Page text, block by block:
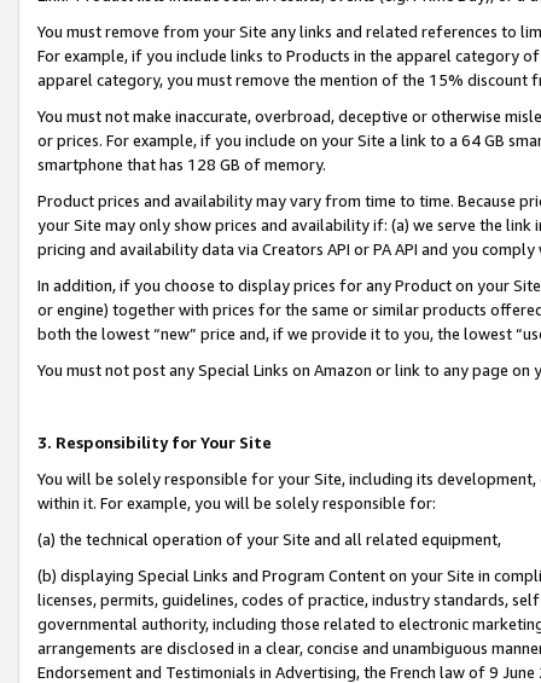
You must remove from your Site any links and related references to
For example, if you include links to Products in the apparel category
apparel category, you must remove the mention of the 15% discount
You must not make inaccurate, overbroad, deceptive or otherwise
or prices. For example, if you include on your Site a link to a 64 GB
smartphone that has 128 GB of memory.
Product prices and availability may vary from time to time. Because
your Site may only show prices and availability if: (a) we serve the
pricing and availability data via Creators API or PA API and you
In addition, if you choose to display prices for any Product on your
or engine) together with prices for the same or similar products
both the lowest “new” price and, if we provide it to you, the lowest
You must not post any Special Links on Amazon or link to any page
3. Responsibility for Your Site
You will be solely responsible for your Site, including its
within it. For example, you will be solely responsible for:
(a) the technical operation of your Site and all related equipment,
(b) displaying Special Links and Program Content on your Site in
licenses, permits, guidelines, codes of practice, industry standards,
governmental authority, including those related to electronic
arrangements are disclosed in a clear, concise and unambiguous
Endorsement and Testimonials in Advertising, the French law of 9